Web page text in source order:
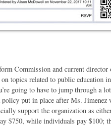
Commission and current director
topics related to public education
going to have to jump through a
put in place after Ms.
support the organization as
$750, while individuals pay $100;